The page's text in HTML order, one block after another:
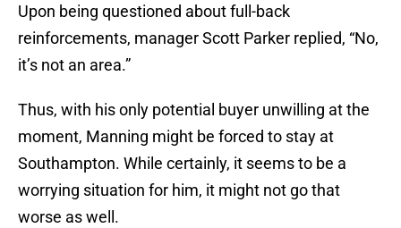
Upon being questioned about full-back
reinforcements, manager Scott Parker replied, “No,
it’s not an area.”
Thus, with his only potential buyer unwilling at the
moment, Manning might be forced to stay at
Southampton. While certainly, it seems to be a
worrying situation for him, it might not go that
worse as well.